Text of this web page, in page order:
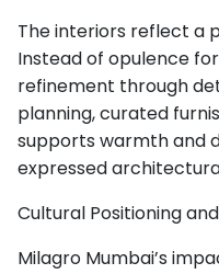
The interiors reflect a
Instead of opulence
refinement through
planning, curated
supports warmth and
expressed
Cultural Positioning
Milagro Mumbai’s